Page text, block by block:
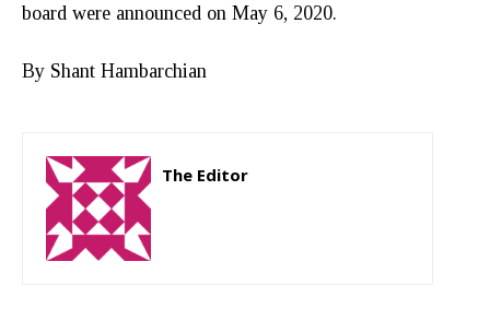
board were announced on May 6, 2020.
By Shant Hambarchian
The Editor